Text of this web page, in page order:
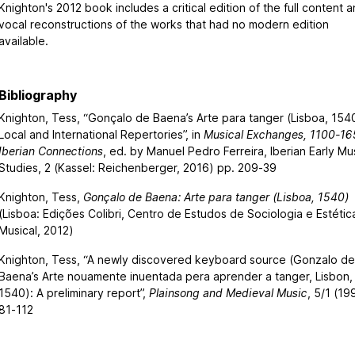
2012 book includes a critical edition of the full content
reconstructions of the works that had no modern edition
Bibliography
Tess, “Gonçalo de Baena’s Arte para tanger (Lisboa,
and International Repertories”, inMusical Exchanges, 1100-
Connections , ed. by Manuel Pedro Ferreira, Iberian Early
2 (Kassel: Reichenberger, 2016) pp. 209-39
Tess, Gonçalo de Baena: Arte para tanger (Lisboa, 1540)
(Lisboa: Edições Colibri, Centro de Estudos de Sociologia e
2012)
Tess, “A newly discovered keyboard source (Gonzalo de
Arte nouamente inuentada pera aprender a tanger, Lisbon,
1540): A preliminary report”,Plainsong and Medieval Music , 5/1
112